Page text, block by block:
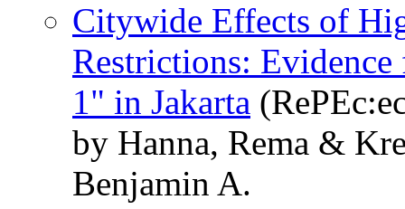
Citywide Effects of
Restrictions:
1" in Jakarta
by Hanna, Rema &
Benjamin A.